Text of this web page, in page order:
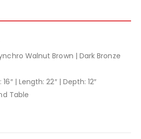
Walnut Brown | Dark Bronze
| Length: 22″ | Depth: 12″
Table